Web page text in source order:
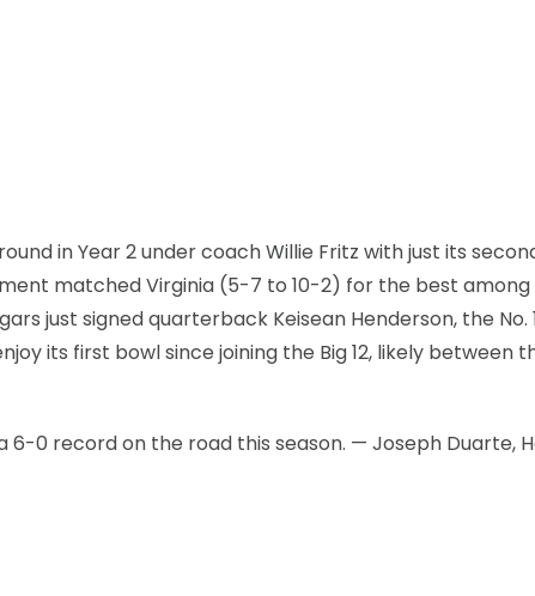
in Year 2 under coach Willie Fritz with just its
matched Virginia (5-7 to 10-2) for the best among
just signed quarterback Keisean Henderson, the No.
its first bowl since joining the Big 12, likely between
6-0 record on the road this season. — Joseph Duarte,